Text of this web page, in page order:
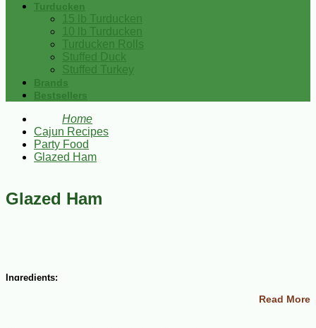
Turducken
15 lb Turducken
10 lb Turducken
Turducken Rolls
Stuffed Duck
Stuffed Turkey
Brands
Bestsellers
Home
Cajun Recipes
Party Food
Glazed Ham
Glazed Ham
Ingredients:
Read More